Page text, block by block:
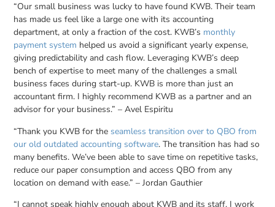
“Our small business was lucky to have found KWB. Their team
has made us feel like a large one with its accounting
department, at only a fraction of the cost. KWB’s monthly
payment system helped us avoid a significant yearly expense,
giving predictability and cash flow. Leveraging KWB’s deep
bench of expertise to meet many of the challenges a small
business faces during start-up. KWB is more than just an
accountant firm. I highly recommend KWB as a partner and an
advisor for your business.” – Avel Espiritu
“Thank you KWB for the seamless transition over to QBO from
our old outdated accounting software. The transition has had so
many benefits. We’ve been able to save time on repetitive tasks,
reduce our paper consumption and access QBO from any
location on demand with ease.” – Jordan Gauthier
“I cannot speak highly enough about KWB and its staff. I work